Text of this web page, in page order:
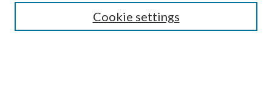
SEARCH
Cookie settings